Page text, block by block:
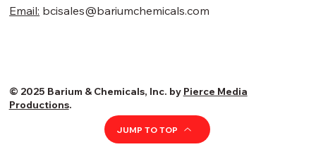
Email: bcisales@bariumchemicals.com
© 2025 Barium & Chemicals, Inc. by Pierce Media
Productions.
JUMP TO TOP